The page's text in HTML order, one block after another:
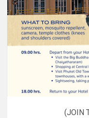
(JOIN